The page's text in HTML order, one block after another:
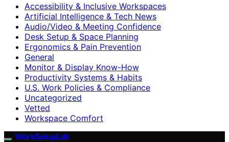
Accessibility & Inclusive Workspaces
Artificial Intelligence & Tech News
Audio/Video & Meeting Confidence
Desk Setup & Space Planning
Ergonomics & Pain Prevention
General
Monitor & Display Know-How
Productivity Systems & Habits
U.S. Work Policies & Compliance
Uncategorized
Vetted
Workspace Comfort
WorkSetupLab